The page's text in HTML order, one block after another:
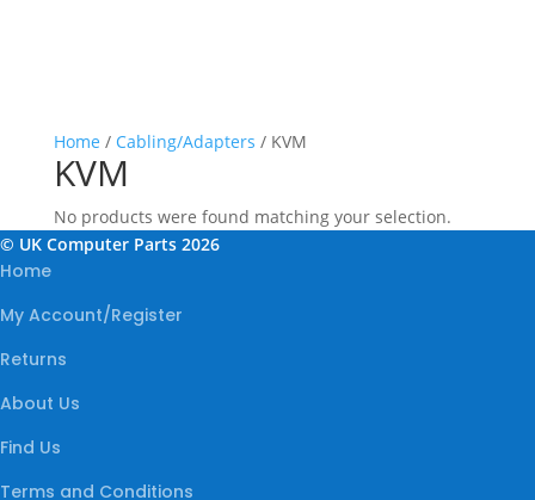
Home / Cabling/Adapters / KVM
KVM
No products were found matching your selection.
© UK Computer Parts 2026
Home
My Account/Register
Returns
About Us
Find Us
Terms and Conditions